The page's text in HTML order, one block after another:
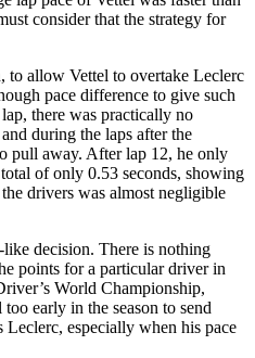
consider that the strategy for
to allow Vettel to overtake Leclerc
pace difference to give such
there was practically no
during the laps after the
pull away. After lap 12, he only
of only 0.53 seconds, showing
drivers was almost negligible
decision. There is nothing
points for a particular driver in
World Championship,
early in the season to send
Leclerc, especially when his pace